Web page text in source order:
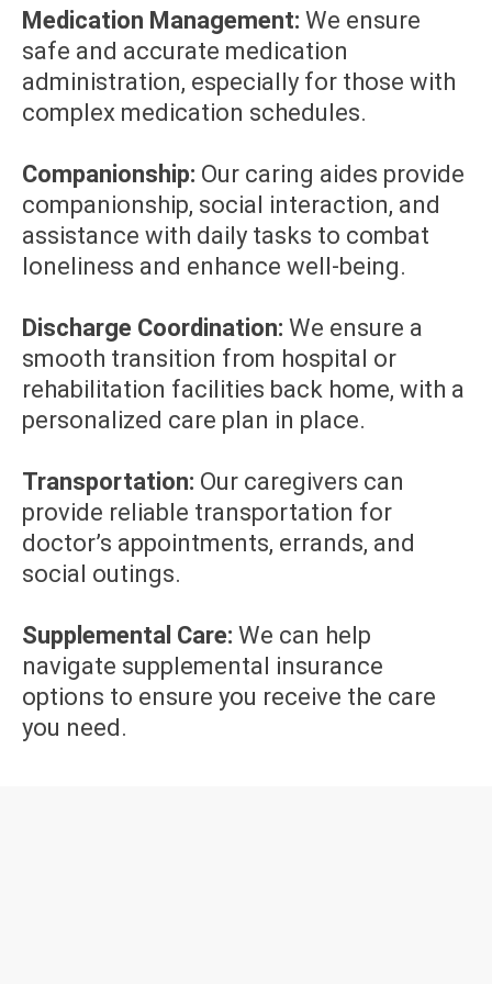
Medication Management: We ensure
safe and accurate medication
administration, especially for those with
complex medication schedules.
Companionship: Our caring aides provide
companionship, social interaction, and
assistance with daily tasks to combat
loneliness and enhance well-being.
Discharge Coordination: We ensure a
smooth transition from hospital or
rehabilitation facilities back home, with a
personalized care plan in place.
Transportation: Our caregivers can
provide reliable transportation for
doctor’s appointments, errands, and
social outings.
Supplemental Care: We can help
navigate supplemental insurance
options to ensure you receive the care
you need.